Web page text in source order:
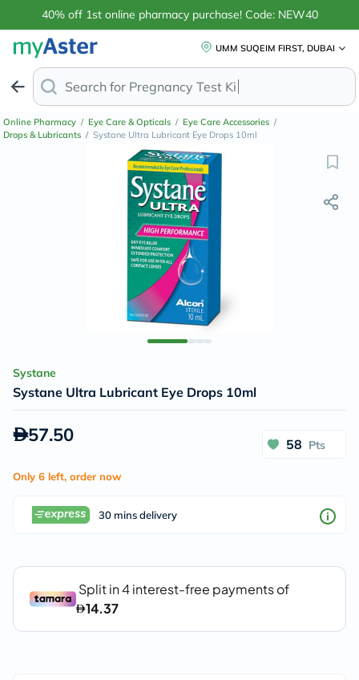
40% off 1st online pharmacy purchase! Code: NEW40
UMM SUQEIM FIRST, DUBAI
Search for Anti
Online Pharmacy / Eye Care & Opticals / Eye Care Accessories /
Drops & Lubricants / Systane Ultra Lubricant Eye Drops 10ml
Systane
Systane Ultra Lubricant Eye Drops 10ml
57.50 58 Pts
Only 6 left, order now
30 mins delivery